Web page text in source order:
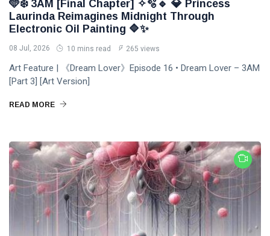
Visualart
Art
Digitalart
Artgallery
Princess Laurinda IArt Gallery
Dreamlover
Rossasymphony
🩵❄️ 3AM [Final Chapter] ✧🫧🔹 💎 Princess
Laurinda Reimagines Midnight Through
Electronic Oil Painting 🔷✨
08 Jul, 2026 10 mins read 265 views
Art Feature | 《Dream Lover》Episode 16 • Dream Lover – 3AM
[Part 3] [Art Version]
READ MORE